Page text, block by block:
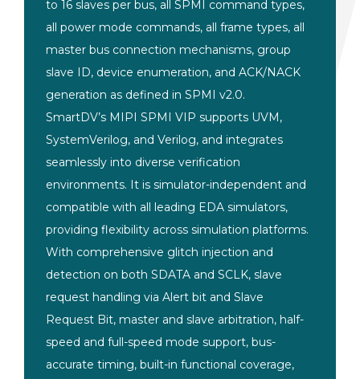
to 16 slaves per bus, all SPMI command types,
all power mode commands, all frame types, all
master bus connection mechanisms, group
slave ID, device enumeration, and ACK/NACK
generation as defined in SPMI v2.0.
SmartDV’s MIPI SPMI VIP supports UVM,
SystemVerilog, and Verilog, and integrates
seamlessly into diverse verification
environments. It is simulator-independent and
compatible with all leading EDA simulators,
providing flexibility across simulation platforms.
With comprehensive glitch injection and
detection on both SDATA and SCLK, slave
request handling via Alert bit and Slave
Request Bit, master and slave arbitration, half-
speed and full-speed mode support, bus-
accurate timing, built-in functional coverage,